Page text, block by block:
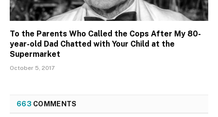
To the Parents Who Called the Cops After My 80-
year-old Dad Chatted with Your Child at the
Supermarket
October 5, 2017
663 COMMENTS